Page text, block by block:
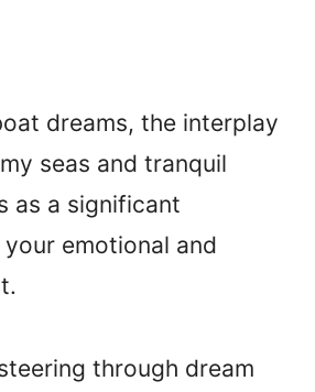
dreams, the interplay
seas and tranquil
as a significant
emotional and
through dream